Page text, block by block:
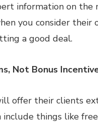
information on the
you consider
a good deal.
Not Bonus
offer their clients
include things like